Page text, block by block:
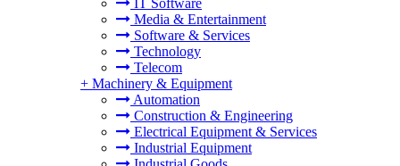
IT Software
Media & Entertainment
Software & Services
Technology
Telecom
+ Machinery & Equipment
Automation
Construction & Engineering
Electrical Equipment & Services
Industrial Equipment